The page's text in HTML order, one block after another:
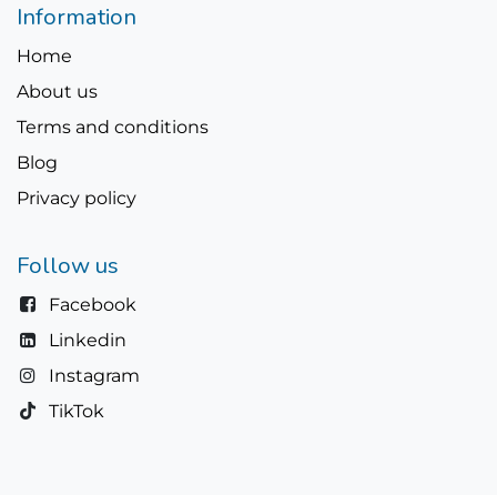
Information
Home
About us
Terms and conditions
Blog
Privacy policy
Follow us
Facebook
Linkedin
Instagram
TikTok